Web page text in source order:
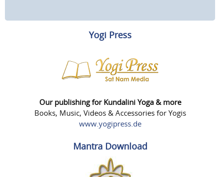
Yogi Press
Our publishing for Kundalini Yoga & more
Books, Music, Videos & Accessories for Yogis
www.yogipress.de
Mantra Download